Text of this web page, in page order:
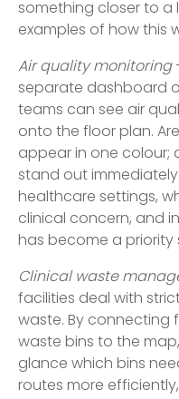
something closer to a
examples of how this
Air quality monitoring
separate dashboard
teams can see air
onto the floor plan.
appear in one colour;
stand out
healthcare settings,
clinical concern, and
has become a priority
Clinical waste
facilities deal with
waste. By connecting
waste bins to the
glance which bins
routes more